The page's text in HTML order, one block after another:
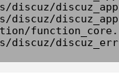
discuz/
discuz/
discuz/